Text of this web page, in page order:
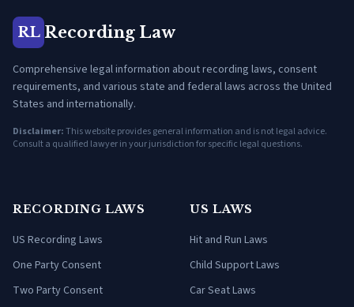
RL Recording Law
Comprehensive legal information about recording laws, consent
requirements, and various state and federal laws across the United
States and internationally.
Disclaimer:This website provides general information and is not legal advice.
Consult a qualified lawyer in your jurisdiction for specific legal questions.
RECORDING LAWS
US Recording Laws
One Party Consent
Two Party Consent
US LAWS
Hit and Run Laws
Child Support Laws
Car Seat Laws